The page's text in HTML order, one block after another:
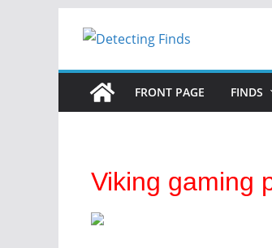
FRONT PAGE FINDS
Viking gaming